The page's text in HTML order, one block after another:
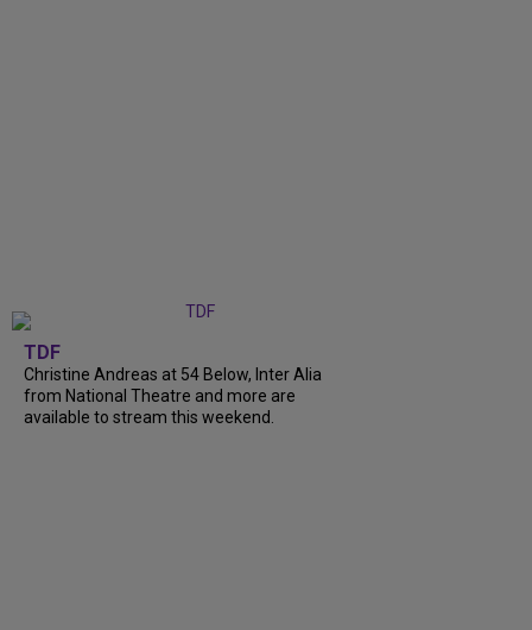
TDF
Christine Andreas at 54 Below, Inter Alia
from National Theatre and more are
available to stream this weekend.